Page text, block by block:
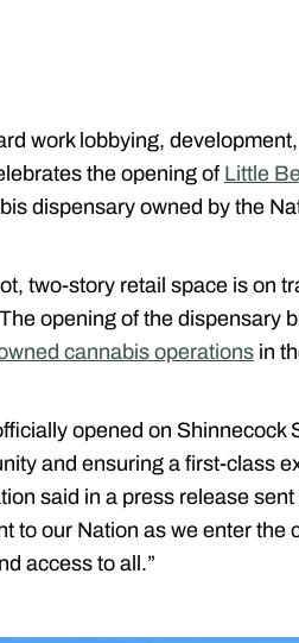
work lobbying,
the opening of Little
dispensary owned by the
two-story retail space is on
opening of the dispensary
cannabis operations in
opened on Shinnecock
and ensuring a first-class
said in a press release
to our Nation as we enter the
access to all.”